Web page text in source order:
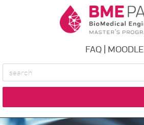
FAQ | MOODLE